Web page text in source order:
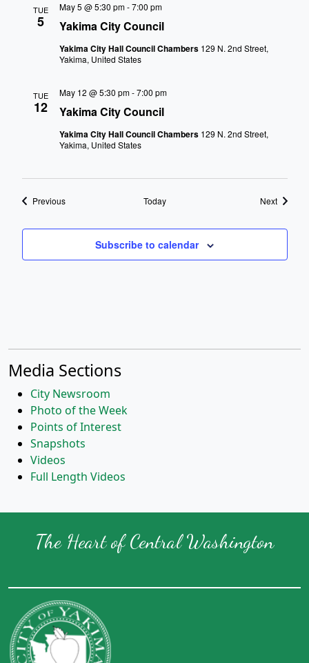
TUE
5 Yakima City Council
May 5 @ 5:30 pm-7:00 pm
Yakima City Hall Council Chambers 129 N. 2nd Street,
Yakima, United States
TUE
12 Yakima City Council
May 12 @ 5:30 pm-7:00 pm
Yakima City Hall Council Chambers 129 N. 2nd Street,
Yakima, United States
PreviousEvents Today NextEvents
Subscribe to calendar
Media Sections
City Newsroom
Photo of the Week
Points of Interest
Snapshots
Videos
Full Length Videos
The Heart of Central Washington